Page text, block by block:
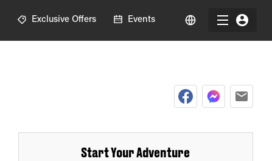
Exclusive Offers Events
Start Your Adventure